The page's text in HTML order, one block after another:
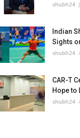
shubh24
Indian
Sights
shubh24
CAR-T
Hope to
shubh24